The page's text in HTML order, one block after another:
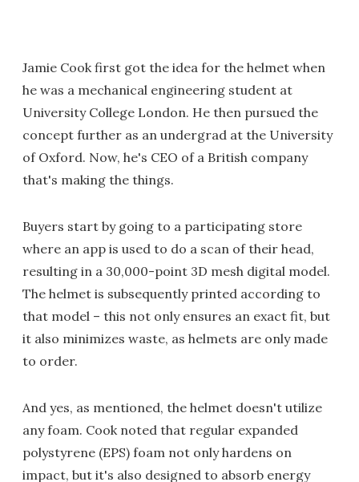
Jamie Cook first got the idea for the helmet when
he was a mechanical engineering student at
University College London. He then pursued the
concept further as an undergrad at the University
of Oxford. Now, he's CEO of a British company
that's making the things.
Buyers start by going to a participating store
where an app is used to do a scan of their head,
resulting in a 30,000-point 3D mesh digital model.
The helmet is subsequently printed according to
that model – this not only ensures an exact fit, but
it also minimizes waste, as helmets are only made
to order.
And yes, as mentioned, the helmet doesn't utilize
any foam. Cook noted that regular expanded
polystyrene (EPS) foam not only hardens on
impact, but it's also designed to absorb energy